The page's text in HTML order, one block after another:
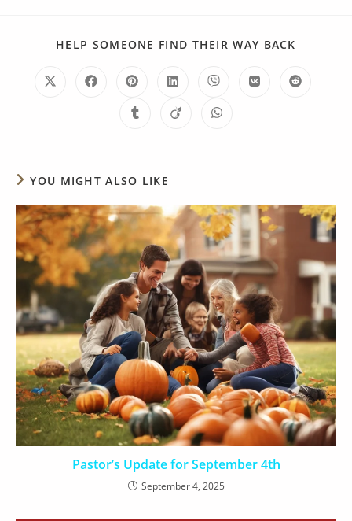
HELP SOMEONE FIND THEIR WAY BACK
YOU MIGHT ALSO LIKE
Pastor’s Update for September 4th
September 4, 2025